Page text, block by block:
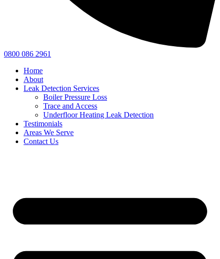
0800 086 2961
Home
About
Leak Detection Services
Boiler Pressure Loss
Trace and Access
Underfloor Heating Leak Detection
Testimonials
Areas We Serve
Contact Us